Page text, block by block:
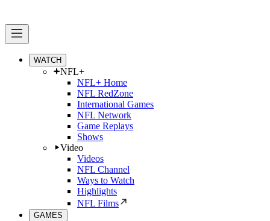
WATCH
NFL+
NFL+ Home
NFL RedZone
International Games
NFL Network
Game Replays
Shows
Video
Videos
NFL Channel
Ways to Watch
Highlights
NFL Films
GAMES